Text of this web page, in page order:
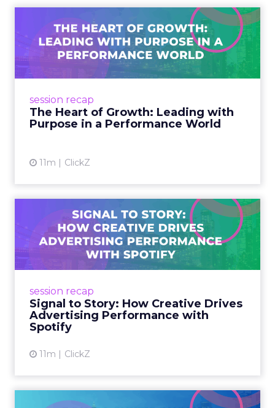
session recap
The Heart of Growth: Leading with
Purpose in a Performance World
11m ClickZ
The Heart of Growth:
Leading with Purpose in a
Per...
Unilever CMO Esi Eggleston Bracey at Smartly
fuel growth, from Vaseline Verified to Dove’s
body confidence...
session recap
Signal to Story: How Creative Drives
Advertising Performance with
Spotify
11m ClickZ
Signal to Story: How
Creative Drives Advertising
P...
Spotify, Smartly, MassiveMusic, and AG1
branding, scaled creativity, and storytelling
fuel advertising per...